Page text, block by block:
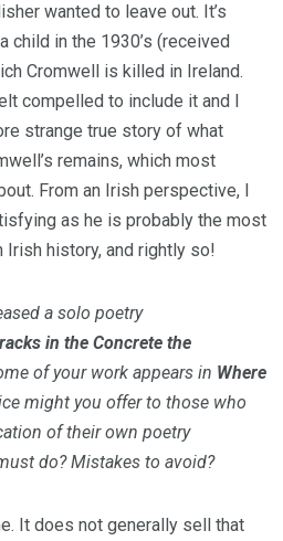
wanted to leave out. It’s
child in the 1930’s (received
Cromwell is killed in Ireland.
compelled to include it and I
strange true story of what
remains, which most
From an Irish perspective, I
as he is probably the most
Irish history, and rightly so!
a solo poetry
in the Concrete the
of your work appears in Where
might you offer to those who
of their own poetry
do? Mistakes to avoid?
It does not generally sell that